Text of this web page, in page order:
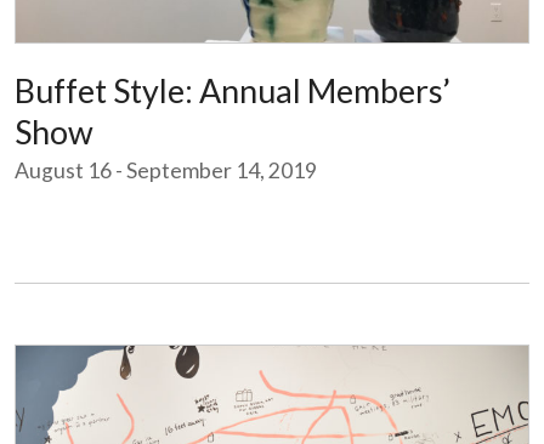
Buffet Style: Annual Members’
Show
August 16 - September 14, 2019